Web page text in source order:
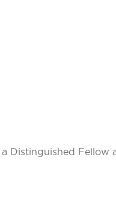
Distinguished Fellow